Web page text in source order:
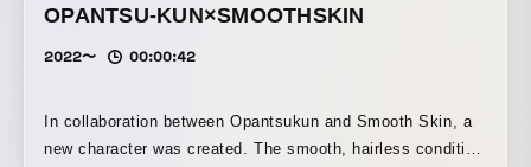
OPANTSU-KUN×SMOOTHSKIN
2022〜 00:00:42
In collaboration between Opantsukun and Smooth Skin, a
new character was created. The smooth, hairless condition